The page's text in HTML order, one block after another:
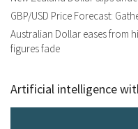
GBP/USD Price Forecast:
Australian Dollar eases from
figures fade
Artificial intelligence